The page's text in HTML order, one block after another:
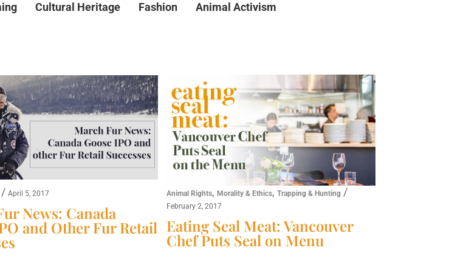
Cultural Heritage Fashion Animal Activism
April 5, 2017
News: Canada
and Other Fur Retail
Animal Rights,Morality & Ethics,Trapping & Hunting /
February 2, 2017
Eating Seal Meat: Vancouver
Chef Puts Seal on Menu